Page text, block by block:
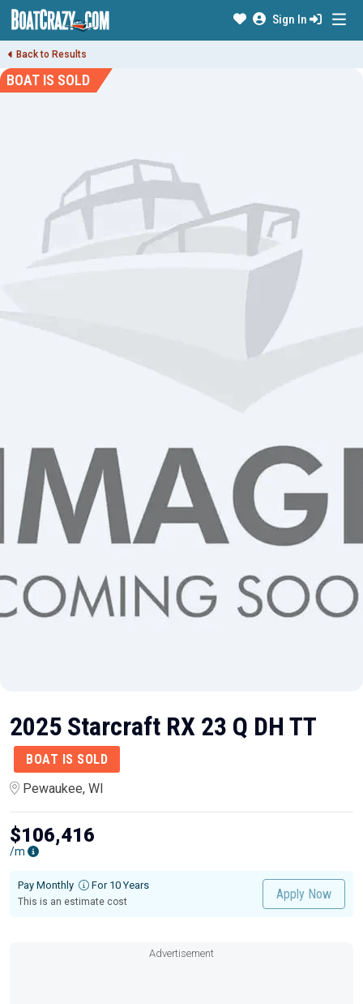
Sign In
Back to Results
BOAT IS SOLD
2025 Starcraft RX 23 Q DH TT
BOAT IS SOLD
Pewaukee, WI
$106,416
/m
Pay Monthly For 10 Years
This is an estimate cost
Apply Now
Advertisement